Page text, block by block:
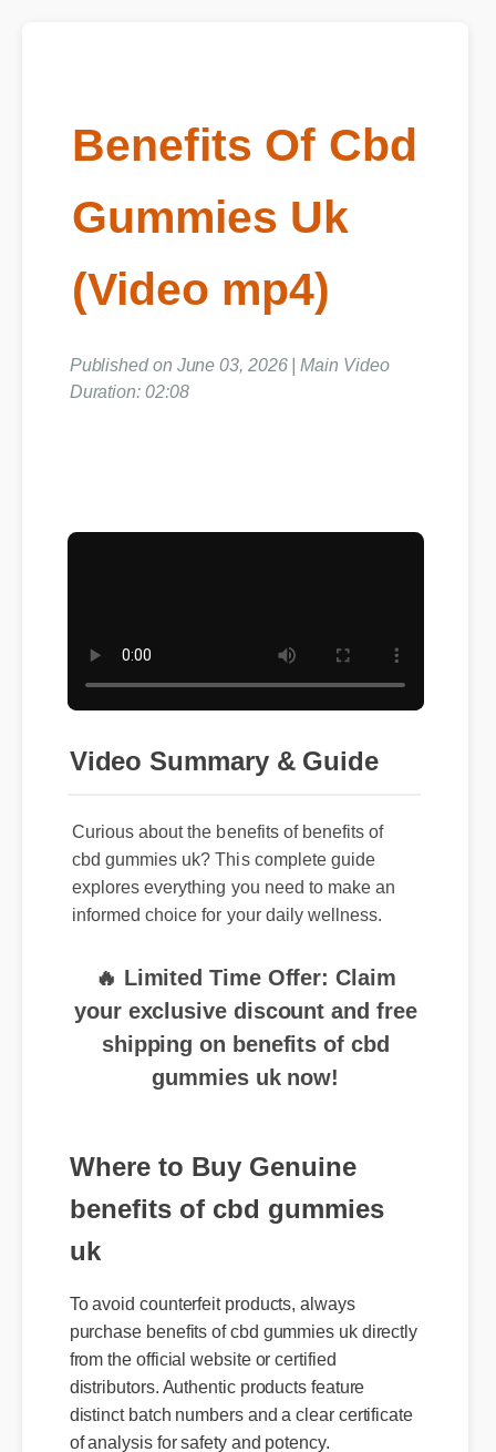
Benefits Of Cbd
Gummies Uk
(Video mp4)
Published on June 03, 2026 | Main Video
Duration: 02:08
Video Summary & Guide
cbd gummies uk? This complete guide
explores everything you need to make an
informed choice for your daily wellness.
your exclusive discount and free
shipping on benefits of cbd
gummies uk now!
Where to Buy Genuine
benefits of cbd gummies
uk
purchase benefits of cbd gummies uk directly
from the official website or certified
distributors. Authentic products feature
distinct batch numbers and a clear certificate
of analysis for safety and potency.